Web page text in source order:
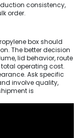
consistency,
order.
box should
The better decision
lid behavior, route
operating cost.
Ask specific
involve quality,
is